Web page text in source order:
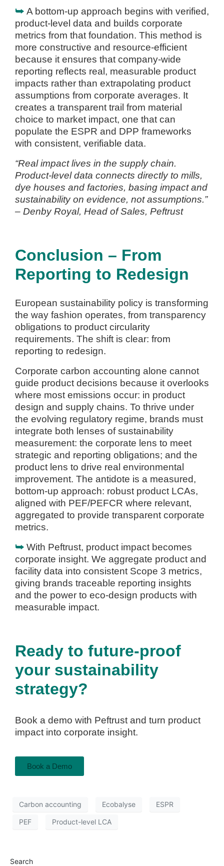
⮩ A bottom-up approach begins with verified,
product-level data and builds corporate
metrics from that foundation. This method is
more constructive and resource-efficient
because it ensures that company-wide
reporting reflects real, measurable product
impacts rather than extrapolating product
assumptions from corporate averages. It
creates a transparent trail from material
choice to market impact, one that can
populate the ESPR and DPP frameworks
with consistent, verifiable data.
“Real impact lives in the supply chain.
Product-level data connects directly to mills,
dye houses and factories, basing impact and
sustainability on evidence, not assumptions.”
– Denby Royal, Head of Sales, Peftrust
Conclusion – From
Reporting to Redesign
European sustainability policy is transforming
the way fashion operates, from transparency
obligations to product circularity
requirements. The shift is clear: from
reporting to redesign.
Corporate carbon accounting alone cannot
guide product decisions because it overlooks
where most emissions occur: in product
design and supply chains. To thrive under
the evolving regulatory regime, brands must
integrate both lenses of sustainability
measurement: the corporate lens to meet
strategic and reporting obligations; and the
product lens to drive real environmental
improvement. The antidote is a measured,
bottom-up approach: robust product LCAs,
aligned with PEF/PEFCR where relevant,
aggregated to provide transparent corporate
metrics.
⮩ With Peftrust, product impact becomes
corporate insight. We aggregate product and
facility data into consistent Scope 3 metrics,
giving brands traceable reporting insights
and the power to eco-design products with
measurable impact.
Ready to future-proof
your sustainability
strategy?
Book a demo with Peftrust and turn product
impact into corporate insight.
Book a Demo
Carbon accounting Ecobalyse ESPR
PEF Product-level LCA
Search